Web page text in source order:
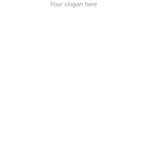
Your slogan here